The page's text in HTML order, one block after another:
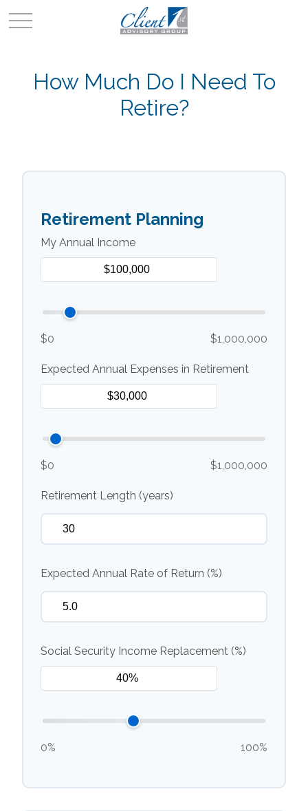
How Much Do I Need To
Retire?
Retirement Planning
My Annual Income
$0 $1,000,000
Expected Annual Expenses in Retirement
$0 $1,000,000
Retirement Length (years)
Expected Annual Rate of Return (%)
Social Security Income Replacement (%)
0% 100%